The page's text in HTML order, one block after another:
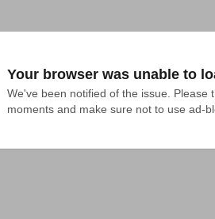
Your browser was unable to
We've been notified of the issue. Please
moments and make sure not to use ad-